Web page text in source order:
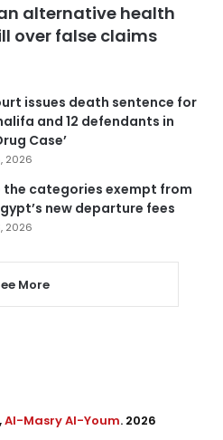
alternative health
over false claims
issues death sentence for
and 12 defendants in
Case’
2026
the categories exempt from
new departure fees
2026
More
Al-Masry Al-Youm. 2026